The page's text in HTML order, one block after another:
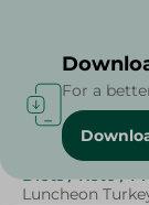
Home / Cold
Diets / Keto /
Luncheon
For a